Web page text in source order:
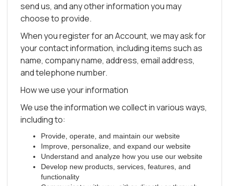
send us, and any other information you may
choose to provide.
When you register for an Account, we may ask for
your contact information, including items such as
name, company name, address, email address,
and telephone number.
How we use your information
We use the information we collect in various ways,
including to:
Provide, operate, and maintain our website
Improve, personalize, and expand our website
Understand and analyze how you use our website
Develop new products, services, features, and
functionality